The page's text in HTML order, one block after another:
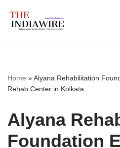
Skip
Home »Alyana Rehabilitation
Rehab Center in Kolkata
Alyana
Foundation